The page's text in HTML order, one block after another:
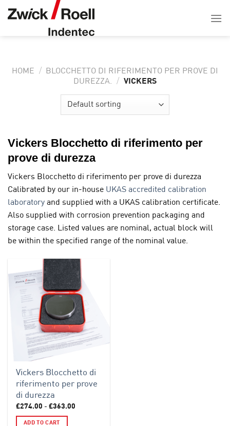
HOME /
BLOCCHETTO DI RIFERIMENTO PER PROVE DI
DUREZZA.
/ VICKERS
Vickers Blocchetto di riferimento per
prove di durezza
Vickers Blocchetto di riferimento per prove di durezza
Calibrated by our in-house UKAS accredited calibration
laboratory and supplied with a UKAS calibration certificate.
Also supplied with corrosion prevention packaging and
storage case. Listed values are nominal, actual block will
be within the specified range of the nominal value.
Vickers Blocchetto di
riferimento per prove
di durezza
£274.00 - £363.00
ADD TO CART